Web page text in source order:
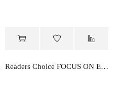
Readers Choice FOCUS ON ENGLISH PRIMER